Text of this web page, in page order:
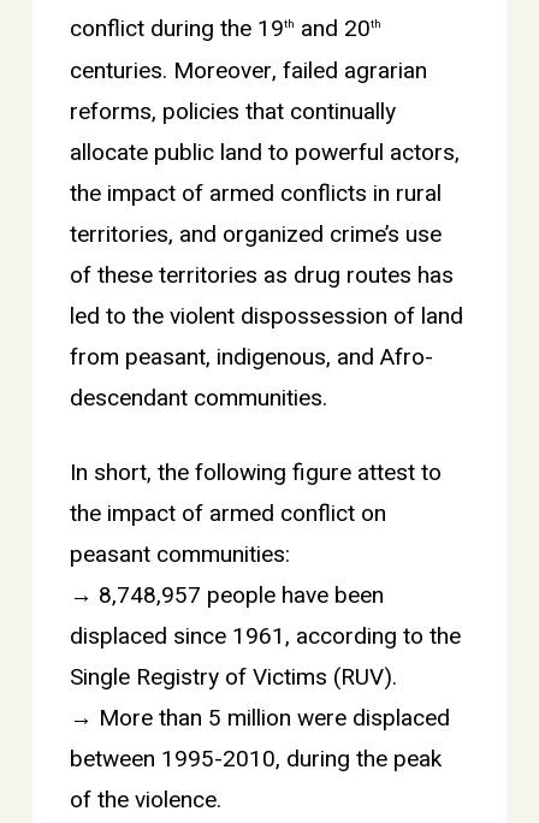
conflict during the 19th and 20th
centuries. Moreover, failed agrarian
reforms, policies that continually
allocate public land to powerful actors,
the impact of armed conflicts in rural
territories, and organized crime’s use
of these territories as drug routes has
led to the violent dispossession of land
from peasant, indigenous, and Afro-
descendant communities.
In short, the following figure attest to
the impact of armed conflict on
peasant communities:
→ 8,748,957 people have been
displaced since 1961, according to the
Single Registry of Victims (RUV).
→ More than 5 million were displaced
between 1995-2010, during the peak
of the violence.